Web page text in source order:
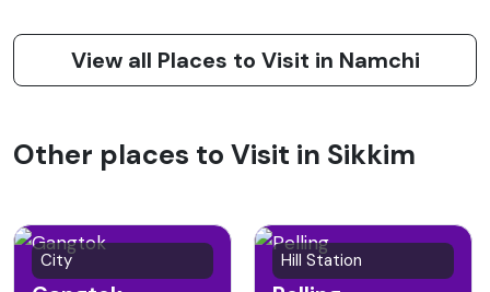
View all Places to Visit in Namchi
Other places to Visit in Sikkim
City Hill Station